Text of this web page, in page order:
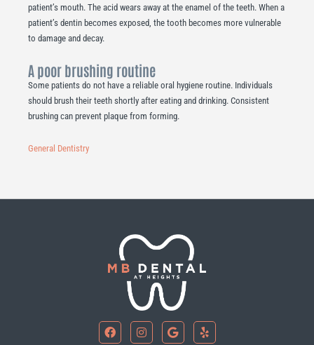
patient’s mouth. The acid wears away at the enamel of the teeth. When a
patient’s dentin becomes exposed, the tooth becomes more vulnerable
to damage and decay.
A poor brushing routine
Some patients do not have a reliable oral hygiene routine. Individuals
should brush their teeth shortly after eating and drinking. Consistent
brushing can prevent plaque from forming.
General Dentistry
a
c
I
n
s
G
o
o
e
l